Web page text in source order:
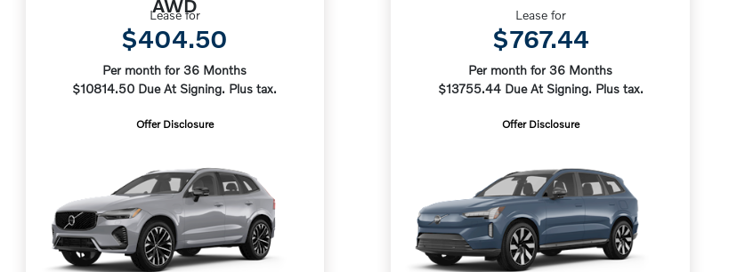
AWD
Lease for
$404.50
Per month for 36 Months
$10814.50 Due At Signing. Plus tax.
Offer Disclosure
Lease for
$767.44
Per month for 36 Months
$13755.44 Due At Signing. Plus tax.
Offer Disclosure